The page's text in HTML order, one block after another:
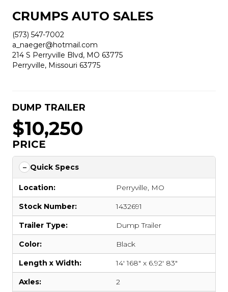
CRUMPS AUTO SALES
(573) 547-7002
a_naeger@hotmail.com
214 S Perryville Blvd, MO 63775
Perryville, Missouri 63775
DUMP TRAILER
$10,250
PRICE
Quick Specs
Location: Perryville, MO
Stock Number: 1432691
Trailer Type: Dump Trailer
Color: Black
Length x Width: 14' 168" x 6.92' 83"
Axles: 2